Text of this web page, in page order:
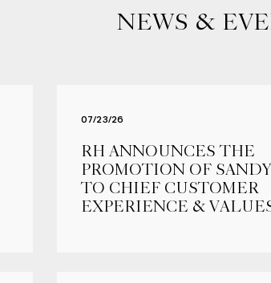
NEWS &
07/23/26
RH ANNOUNCES THE
PROMOTION OF
TO CHIEF CUSTOMER
EXPERIENCE &